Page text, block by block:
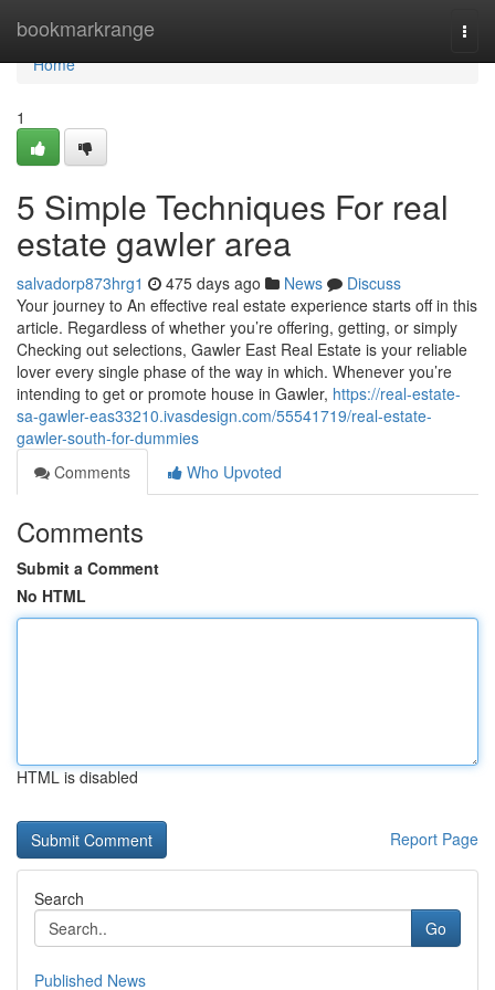
bookmarkrange
Home
Home
1
5 Simple Techniques For real
estate gawler area
salvadorp873hrg1 475 days ago News
Discuss
Your journey to An effective real estate experience starts off in this
article. Regardless of whether you’re offering, getting, or simply
Checking out selections, Gawler East Real Estate is your reliable
lover every single phase of the way in which. Whenever you’re
intending to get or promote house in Gawler, https://real-estate-
sa-gawler-eas33210.ivasdesign.com/55541719/real-estate-
gawler-south-for-dummies
Comments
Who Upvoted
Comments
Submit a Comment
No HTML
HTML is disabled
Report Page
Search
Go
Published News